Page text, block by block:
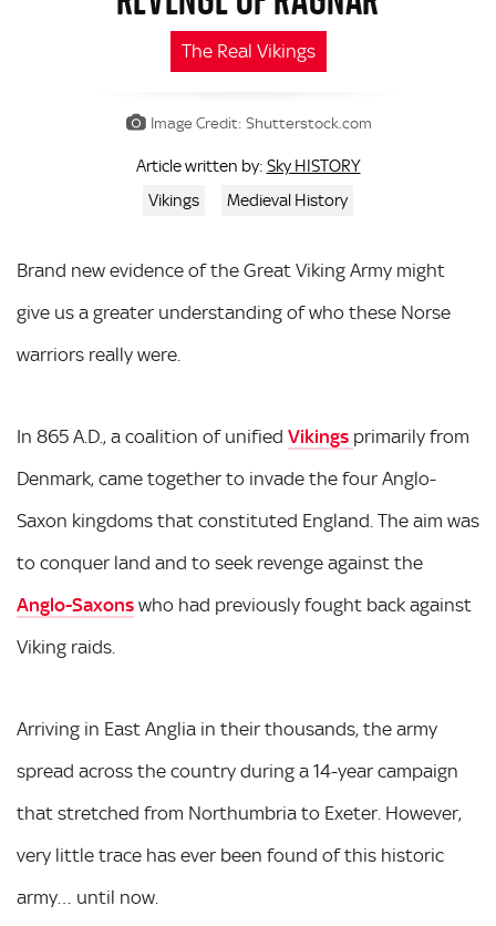
The Real Vikings
Image Credit: Shutterstock.com
Article written by: Sky HISTORY
Vikings
Medieval History
Brand new evidence of the Great Viking Army might
give us a greater understanding of who these Norse
warriors really were.
In 865 A.D., a coalition of unified Vikings primarily from
Denmark, came together to invade the four Anglo-
Saxon kingdoms that constituted England. The aim was
to conquer land and to seek revenge against the
Anglo-Saxons who had previously fought back against
Viking raids.
Arriving in East Anglia in their thousands, the army
spread across the country during a 14-year campaign
that stretched from Northumbria to Exeter. However,
very little trace has ever been found of this historic
army… until now.